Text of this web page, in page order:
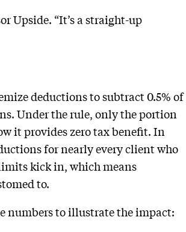
Upside. “It’s a straight-up
deductions to subtract 0.5% of
Under the rule, only the portion
it provides zero tax benefit. In
for nearly every client who
kick in, which means
to.
numbers to illustrate the impact: